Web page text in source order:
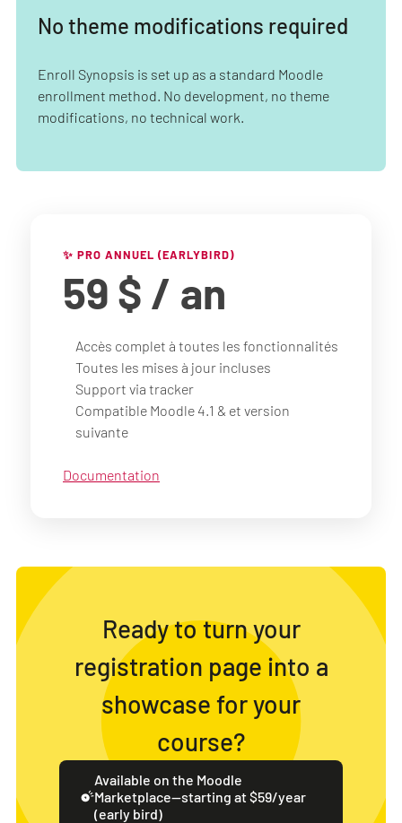
No theme modifications required
Enroll Synopsis is set up as a standard Moodle
enrollment method. No development, no theme
modifications, no technical work.
✨ PRO ANNUEL (EARLYBIRD)
59 $ / an
Accès complet à toutes les fonctionnalités
Toutes les mises à jour incluses
Support via tracker
Compatible Moodle 4.1 & et version
suivante
Documentation
Ready to turn your
registration page into a
showcase for your
course?
Available on the Moodle
Marketplace—starting at $59/year
(early bird)